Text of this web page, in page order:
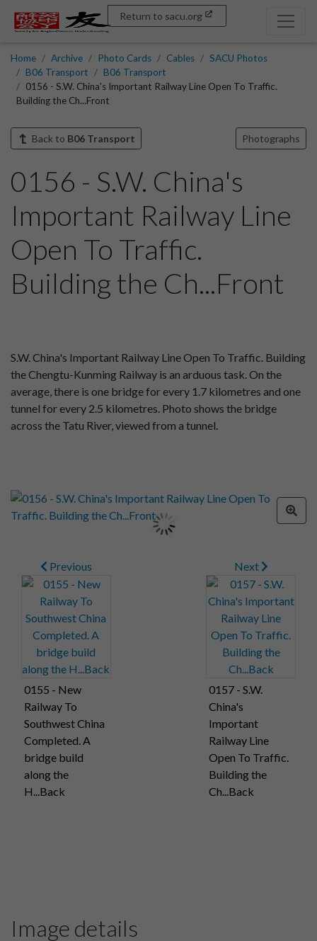
Return to sacu.org
Home Archive Photo Cards Cables
SACU Photos
B06 Transport
B06 Transport
0156 - S.W. China's Important Railway Line Open To Traffic.
Building the Ch...Front
Back to B06 Transport Photographs
0156 - S.W. China's
Important Railway Line
Open To Traffic.
Building the Ch...Front
S.W. China's Important Railway Line Open To Traffic. Building
the Chengtu-Kunming Railway is an arduous task. On the
average, there is one bridge for every 1.7 kilometres and one
tunnel for every 2.5 kilometres. Photo shows the bridge
across the Tatu River, viewed from a tunnel.
Previous
0155 - New
Railway To
Southwest China
Completed. A
bridge build
along the
H...Back
Next
0157 - S.W.
China's
Important
Railway Line
Open To Traffic.
Building the
Ch...Back
Image details